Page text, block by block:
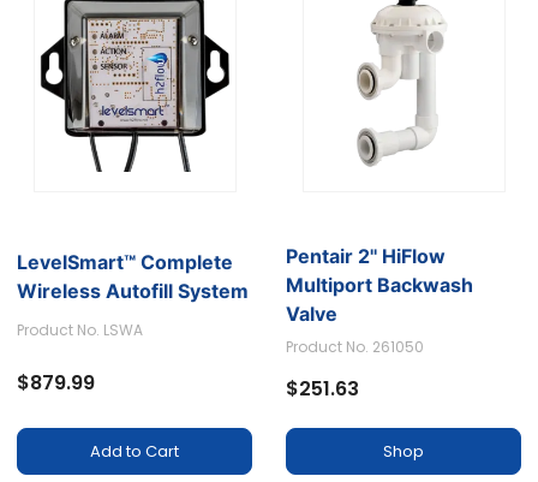
LevelSmart™ Complete
Wireless Autofill System
Product No. LSWA
$879.99
Add to Cart
Pentair 2'' HiFlow
Multiport Backwash
Valve
Product No. 261050
$251.63
Shop